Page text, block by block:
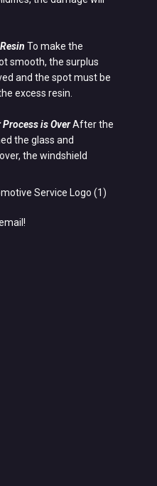
To make the
smooth, the surplus
and the spot must be
excess resin.
is OverAfter the
the glass and
the windshield